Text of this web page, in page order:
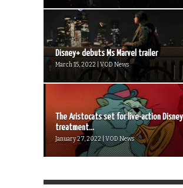
Disney+ debuts Ms Marvel trailer
March 15, 2022 | VOD News
The Aristocats set for live-action
treatment...
January 27, 2022 | VOD News